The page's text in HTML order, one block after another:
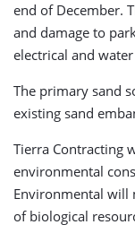
end of December.
and damage to
electrical and
The primary sand
existing sand
Tierra Contracting
environmental
Environmental
of biological